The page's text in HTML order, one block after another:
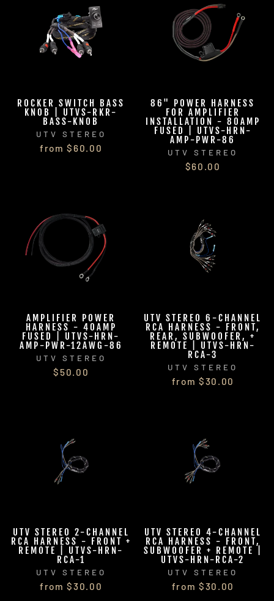
ROCKER SWITCH BASS
KNOB | UTVS-RKR-
BASS-KNOB
UTV STEREO
from $60.00
86" POWER HARNESS
FOR AMPLIFIER
INSTALLATION - 80AMP
FUSED | UTVS-HRN-
AMP-PWR-86
UTV STEREO
$60.00
AMPLIFIER POWER
HARNESS - 40AMP
FUSED | UTVS-HRN-
AMP-PWR-12AWG-86
UTV STEREO
$50.00
UTV STEREO 6-CHANNEL
RCA HARNESS - FRONT,
REAR, SUBWOOFER, +
REMOTE | UTVS-HRN-
RCA-3
UTV STEREO
from $30.00
UTV STEREO 2-CHANNEL
RCA HARNESS - FRONT +
REMOTE | UTVS-HRN-
RCA-1
UTV STEREO
from $30.00
UTV STEREO 4-CHANNEL
RCA HARNESS - FRONT,
SUBWOOFER + REMOTE |
UTVS-HRN-RCA-2
UTV STEREO
from $30.00